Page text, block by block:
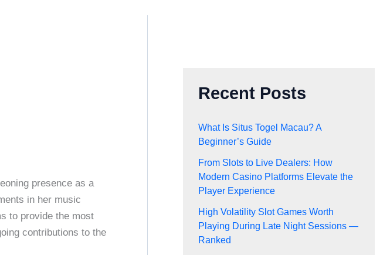
presence as a
in her music
to provide the most
contributions to the
Recent Posts
What Is Situs Togel Macau? A
Beginner’s Guide
From Slots to Live Dealers: How
Modern Casino Platforms Elevate the
Player Experience
High Volatility Slot Games Worth
Playing During Late Night Sessions —
Ranked